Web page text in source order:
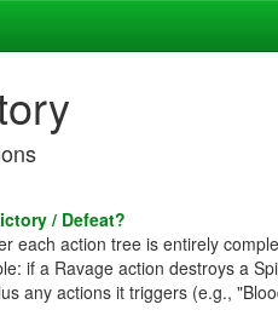
/ Defeat?
each action tree is entirely
if a Ravage action destroys a
any actions it triggers (e.g.,